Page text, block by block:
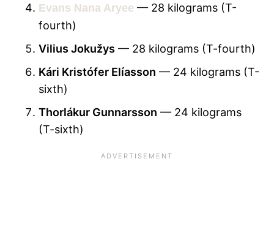
Evans Nana Aryee — 28 kilograms (T-
fourth)
Vilius Jokužys — 28 kilograms (T-fourth)
Kári Kristófer Elíasson — 24 kilograms (T-
sixth)
Thorlákur Gunnarsson — 24 kilograms
(T-sixth)